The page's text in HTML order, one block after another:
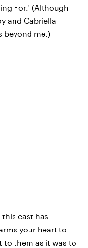
For." (Although
and Gabriella
beyond me.)
this cast has
your heart to
to them as it was to